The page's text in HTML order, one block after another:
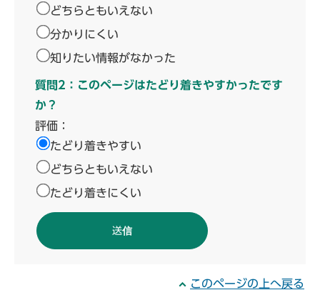
どちらともいえない
分かりにくい
知りたい情報がなかった
質問2：このページはたどり着きやすかったです
か？
評価：
たどり着きやすい
どちらともいえない
たどり着きにくい
このページの上へ戻る